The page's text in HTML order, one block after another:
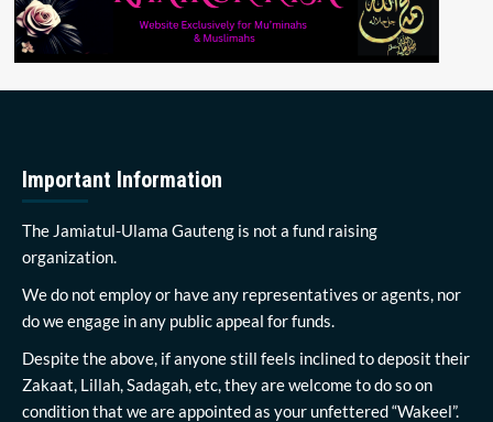
Important Information
The Jamiatul-Ulama Gauteng is not a fund raising
organization.
We do not employ or have any representatives or agents, nor
do we engage in any public appeal for funds.
Despite the above, if anyone still feels inclined to deposit their
Zakaat, Lillah, Sadagah, etc, they are welcome to do so on
condition that we are appointed as your unfettered “Wakeel”.